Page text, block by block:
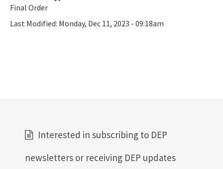
Final Order
Last Modified: Monday, Dec 11, 2023 - 09:18am
Interested in subscribing to DEP
newsletters or receiving DEP updates